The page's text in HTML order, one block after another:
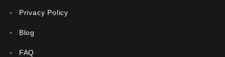
Privacy Policy
Blog
FAQ